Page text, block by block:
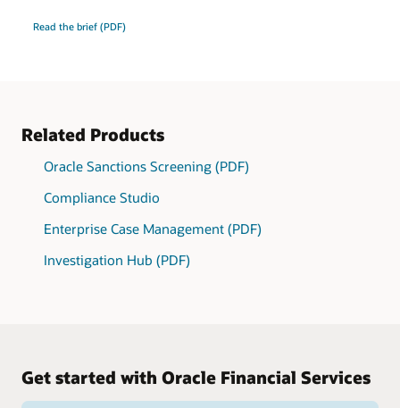
Read the brief (PDF)
Related Products
Oracle Sanctions Screening (PDF)
Compliance Studio
Enterprise Case Management (PDF)
Investigation Hub (PDF)
Get started with Oracle Financial Services